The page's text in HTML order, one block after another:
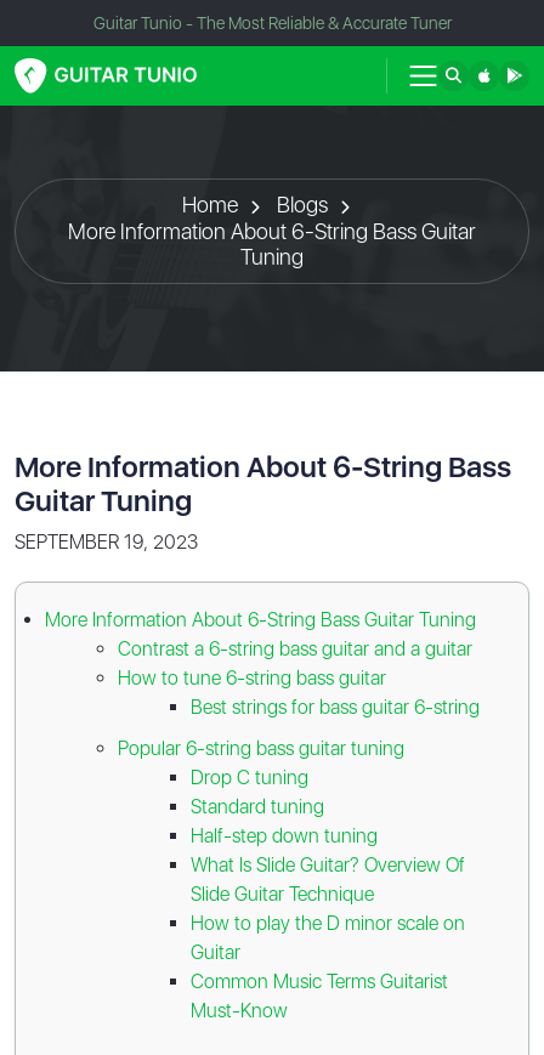
Guitar Tunio - The Most Reliable & Accurate Tuner
Home
Blogs
More Information About 6-String Bass Guitar
Tuning
More Information About 6-String Bass
Guitar Tuning
SEPTEMBER 19, 2023
More Information About 6-String Bass Guitar Tuning
Contrast a 6-string bass guitar and a guitar
How to tune 6-string bass guitar
Best strings for bass guitar 6-string
Popular 6-string bass guitar tuning
Drop C tuning
Standard tuning
Half-step down tuning
What Is Slide Guitar? Overview Of
Slide Guitar Technique
How to play the D minor scale on
Guitar
Common Music Terms Guitarist
Must-Know